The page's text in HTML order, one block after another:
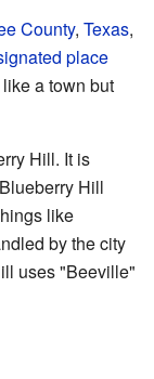
County, Texas,
place
a town but
Hill. It is
Hill
like
by the city
uses "Beeville"